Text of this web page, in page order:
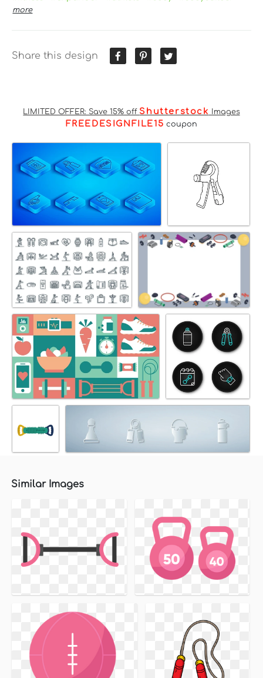
more
Share this design
LIMITED OFFER: Save 15% off Shutterstock Images
FREEDESIGNFILE15 coupon
Similar Images